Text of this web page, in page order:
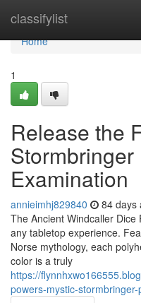
classifylist
Home
Home
1
Release the
Examination
annieimhj829840 84 days
The Ancient Windcaller
any tabletop experience.
Norse mythology, each
color is a truly
https://
powers-mystic-